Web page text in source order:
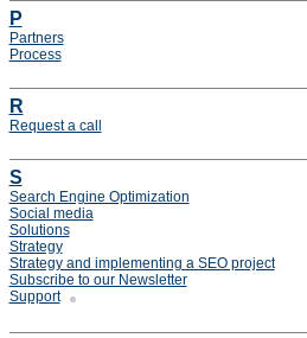
P
Partners
Process
R
Request a call
S
Search Engine Optimization
Social media
Solutions
Strategy
Strategy and implementing a SEO project
Subscribe to our Newsletter
Support